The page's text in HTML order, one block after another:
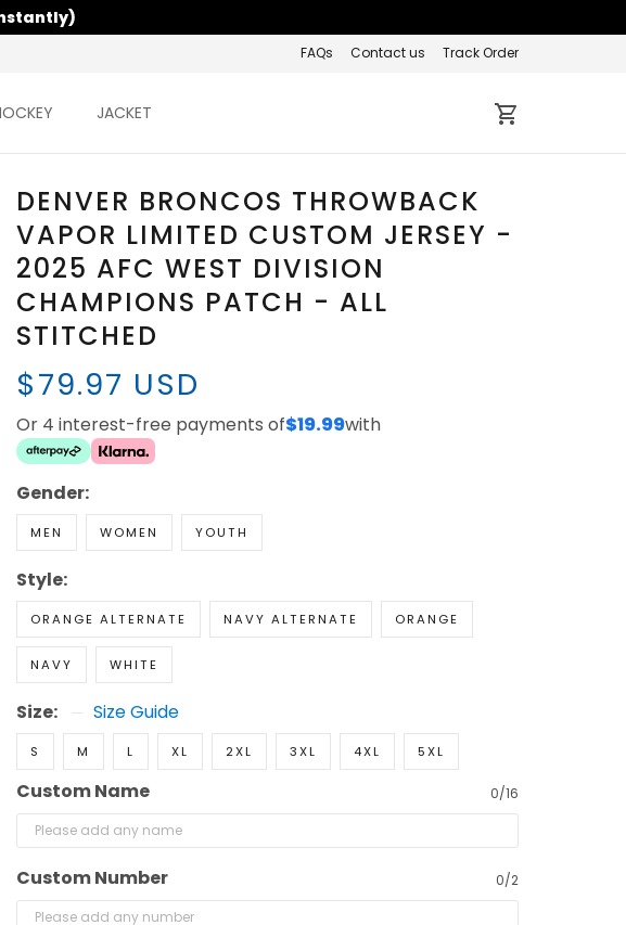
FAQs Contact us Track Order
JACKET
DENVER BRONCOS THROWBACK
VAPOR LIMITED CUSTOM JERSEY -
2025 AFC WEST DIVISION
CHAMPIONS PATCH - ALL
STITCHED
$79.97 USD
Or 4 interest-free payments of$19.99with
Gender:
MEN WOMEN YOUTH
Style:
ORANGE ALTERNATE NAVY ALTERNATE ORANGE
NAVY WHITE
Size: Size Guide
S M L XL 2XL 3XL 4XL 5XL
Custom Name 0/16
Custom Number 0/2